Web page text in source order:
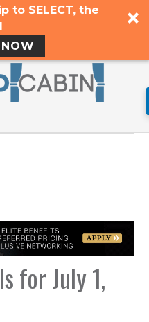
to SELECT, the
for July 1,